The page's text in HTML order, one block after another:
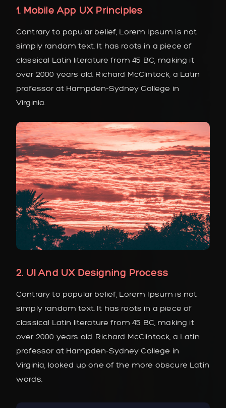
1. Mobile App UX Principles
Contrary to popular belief, Lorem Ipsum is not
simply random text. It has roots in a piece of
classical Latin literature from 45 BC, making it
over 2000 years old. Richard McClintock, a Latin
professor at Hampden-Sydney College in
Virginia.
2. UI And UX Designing Process
Contrary to popular belief, Lorem Ipsum is not
simply random text. It has roots in a piece of
classical Latin literature from 45 BC, making it
over 2000 years old. Richard McClintock, a Latin
professor at Hampden-Sydney College in
Virginia, looked up one of the more obscure Latin
words.